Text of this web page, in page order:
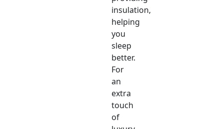
insulation,
helping
you
sleep
better.
For
an
extra
touch
of